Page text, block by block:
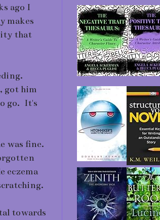
ago I
makes
that
got him
go. It's
was fine.
eczema
towards